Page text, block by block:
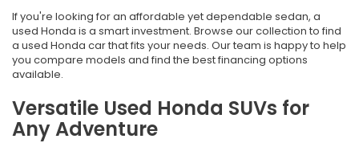
If you're looking for an affordable yet dependable sedan, a
used Honda is a smart investment. Browse our collection to find
a used Honda car that fits your needs. Our team is happy to help
you compare models and find the best financing options
available.
Versatile Used Honda SUVs for
Any Adventure